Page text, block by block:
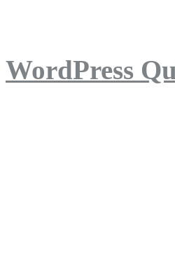
WordPress